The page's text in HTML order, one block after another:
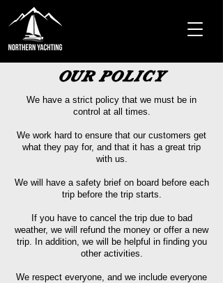
OUR POLICY
We have a strict policy that we must be in
control at all times.
We work hard to ensure that our customers get
what they pay for, and that it has a great trip
with us.
We will have a safety briefon board before each
trip before the trip starts.
If you have to cancel the trip due to bad
weather, we will refund the money or offer a new
trip. In addition, we will be helpful in finding you
other activities.
We respect everyone, and we include everyone